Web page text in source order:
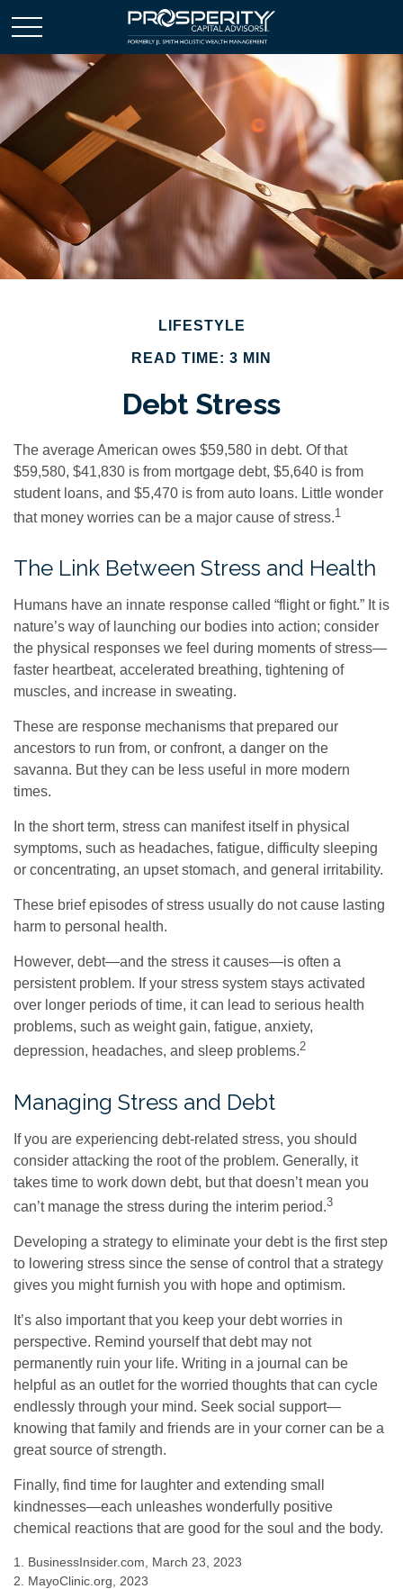
LIFESTYLE
READ TIME: 3 MIN
Debt Stress
The average American owes $59,580 in debt. Of that
$59,580, $41,830 is from mortgage debt, $5,640 is from
student loans, and $5,470 is from auto loans. Little wonder
that money worries can be a major cause of stress.1
The Link Between Stress and Health
Humans have an innate response called “flight or fight.” It is
nature’s way of launching our bodies into action; consider
the physical responses we feel during moments of stress—
faster heartbeat, accelerated breathing, tightening of
muscles, and increase in sweating.
These are response mechanisms that prepared our
ancestors to run from, or confront, a danger on the
savanna. But they can be less useful in more modern
times.
In the short term, stress can manifest itself in physical
symptoms, such as headaches, fatigue, difficulty sleeping
or concentrating, an upset stomach, and general irritability.
These brief episodes of stress usually do not cause lasting
harm to personal health.
However, debt—and the stress it causes—is often a
persistent problem. If your stress system stays activated
over longer periods of time, it can lead to serious health
problems, such as weight gain, fatigue, anxiety,
depression, headaches, and sleep problems.2
Managing Stress and Debt
If you are experiencing debt-related stress, you should
consider attacking the root of the problem. Generally, it
takes time to work down debt, but that doesn’t mean you
can’t manage the stress during the interim period.3
Developing a strategy to eliminate your debt is the first step
to lowering stress since the sense of control that a strategy
gives you might furnish you with hope and optimism.
It’s also important that you keep your debt worries in
perspective. Remind yourself that debt may not
permanently ruin your life. Writing in a journal can be
helpful as an outlet for the worried thoughts that can cycle
endlessly through your mind. Seek social support—
knowing that family and friends are in your corner can be a
great source of strength.
Finally, find time for laughter and extending small
kindnesses—each unleashes wonderfully positive
chemical reactions that are good for the soul and the body.
1. BusinessInsider.com, March 23, 2023
2. MayoClinic.org, 2023